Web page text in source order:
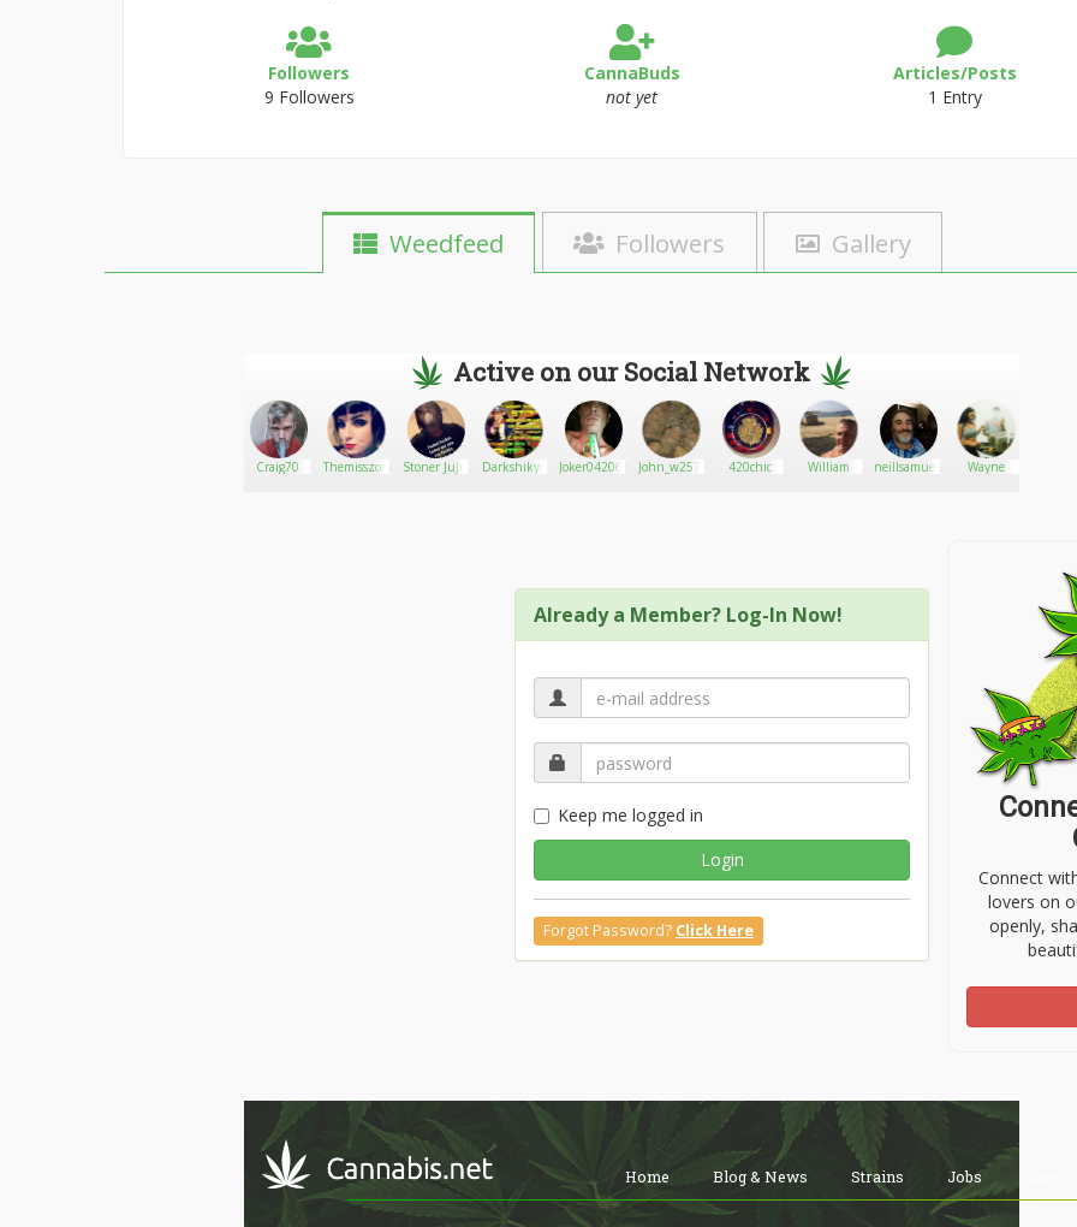
Followers
9 Followers
CannaBuds
not yet
Articles/Posts
1 Entry
Weedfeed Followers Gallery
Active on our Social Network
Craig70 ThemisszombieStoner JuJu Darkshikyo Joker0420666 John_w2572 420chic William neillsamueladamsWayne
Already a Member? Log-In Now!
Keep me logged in
Login
Forgot Password? Click Here
Connect
lovers on
openly,
Home Blog & News Strains Jobs